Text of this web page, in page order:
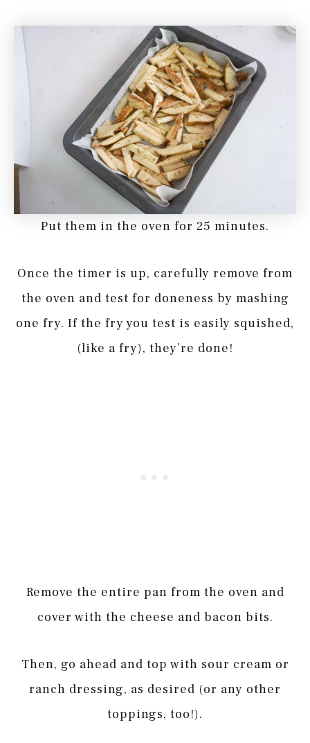
Put them in the oven for 25 minutes.
Once the timer is up, carefully remove from
the oven and test for doneness by mashing
one fry. If the fry you test is easily squished,
(like a fry), they’re done!
Remove the entire pan from the oven and
cover with the cheese and bacon bits.
Then, go ahead and top with sour cream or
ranch dressing, as desired (or any other
toppings, too!).